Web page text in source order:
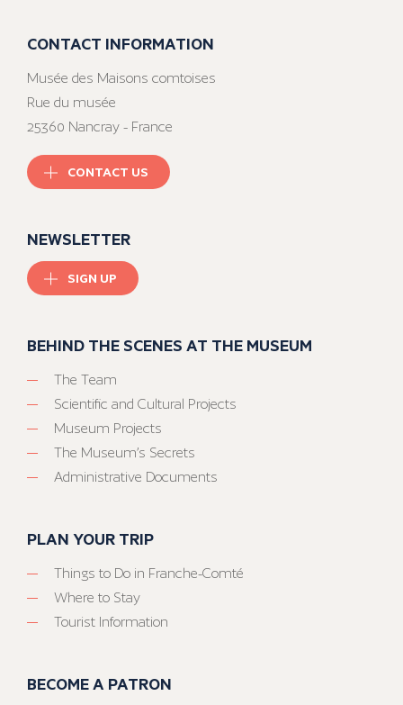
CONTACT INFORMATION
Musée des Maisons comtoises
Rue du musée
25360 Nancray - France
CONTACT US
NEWSLETTER
SIGN UP
BEHIND THE SCENES AT THE MUSEUM
The Team
Scientific and Cultural Projects
Museum Projects
The Museum’s Secrets
Administrative Documents
PLAN YOUR TRIP
Things to Do in Franche-Comté
Where to Stay
Tourist Information
BECOME A PATRON